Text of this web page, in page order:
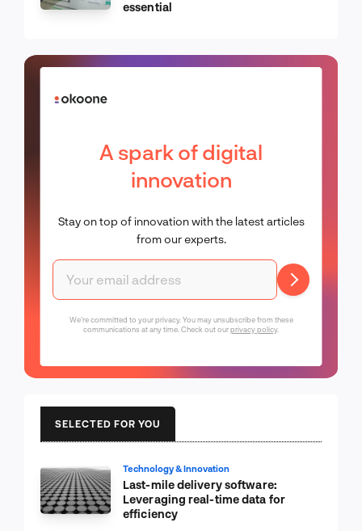
essential
A spark of digital
innovation
Stay on top of innovation with the latest articles
from our experts.
We're committed to your privacy. You may unsubscribe from these
communications at any time. Check out ourprivacy policy.
SELECTED FOR YOU
Technology & Innovation
Last-mile delivery software:
Leveraging real-time data for
efficiency